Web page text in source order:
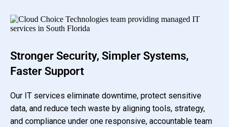
Stronger Security, Simpler Systems,
Faster Support
Our IT services eliminate downtime, protect sensitive
data, and reduce tech waste by aligning tools, strategy,
and compliance under one responsive, accountable team